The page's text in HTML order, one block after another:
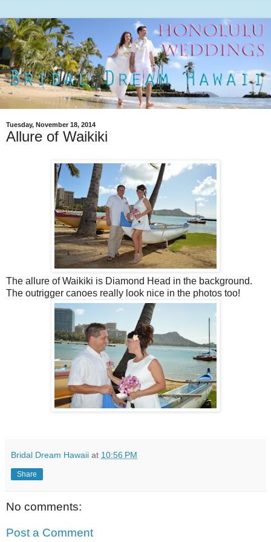
Tuesday, November 18, 2014
Allure of Waikiki
The allure of Waikiki is Diamond Head in the background.
The outrigger canoes really look nice in the photos too!
Bridal Dream Hawaii at 10:56 PM
Share
No comments:
Post a Comment